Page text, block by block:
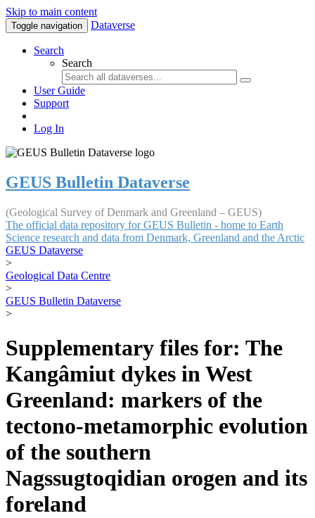
Skip to main content
Toggle navigation Dataverse
Search
Search
User Guide
Support
Log In
GEUS Bulletin Dataverse
(Geological Survey of Denmark and Greenland – GEUS)
The official data repository for GEUS Bulletin - home to Earth
Science research and data from Denmark, Greenland and the Arctic
GEUS Dataverse
>
Geological Data Centre
>
GEUS Bulletin Dataverse
>
Supplementary files for: The
Kangâmiut dykes in West
Greenland: markers of the
tectono-metamorphic evolution
of the southern
Nagssugtoqidian orogen and its
foreland